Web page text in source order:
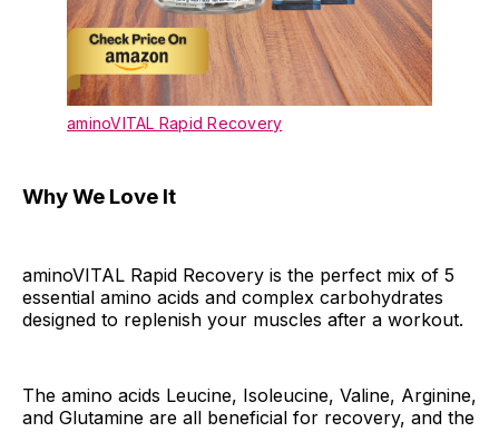
aminoVITAL Rapid Recovery
Why We Love It
aminoVITAL Rapid Recovery is the perfect mix of 5
essential amino acids and complex carbohydrates
designed to replenish your muscles after a workout.
The amino acids Leucine, Isoleucine, Valine, Arginine,
and Glutamine are all beneficial for recovery, and the